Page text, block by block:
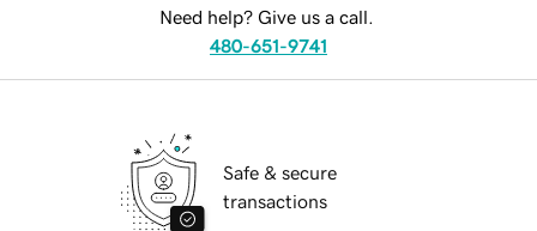
Need help? Give us a call.
480-651-9741
Safe & secure
transactions